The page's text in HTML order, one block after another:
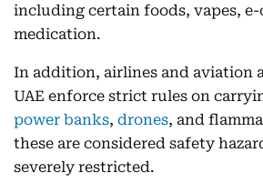
including certain foods, vapes, e-
medication.
In addition, airlines and aviation
UAE enforce strict rules on
power banks, drones, and
these are considered safety
severely restricted.